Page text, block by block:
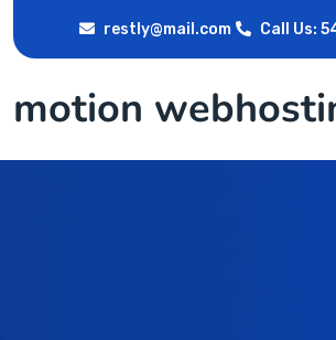
restly@mail.com Call Us:
motion